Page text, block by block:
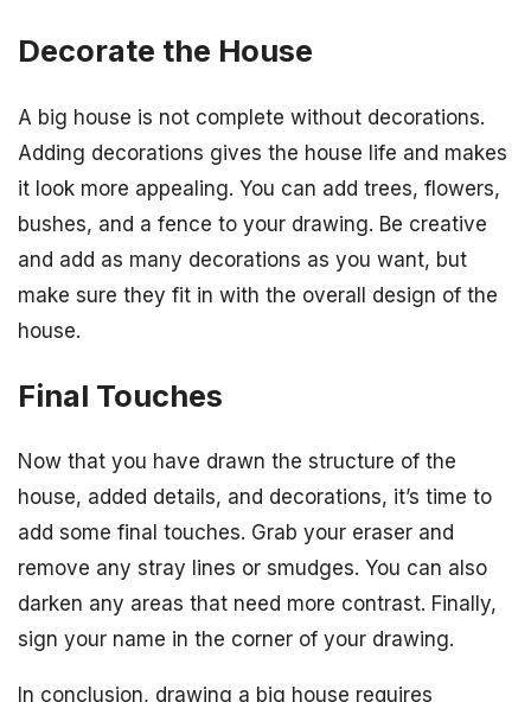
Decorate the House
A big house is not complete without decorations.
Adding decorations gives the house life and makes
it look more appealing. You can add trees, flowers,
bushes, and a fence to your drawing. Be creative
and add as many decorations as you want, but
make sure they fit in with the overall design of the
house.
Final Touches
Now that you have drawn the structure of the
house, added details, and decorations, it’s time to
add some final touches. Grab your eraser and
remove any stray lines or smudges. You can also
darken any areas that need more contrast. Finally,
sign your name in the corner of your drawing.
In conclusion, drawing a big house requires